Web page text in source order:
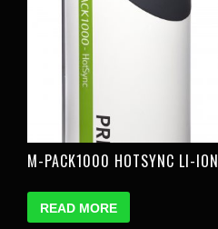
M-PACK1000 HOTSYNC LI-ION
READ MORE